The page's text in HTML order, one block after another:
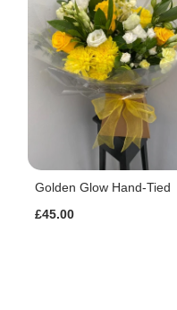
Golden Glow Hand-Tied
£45.00